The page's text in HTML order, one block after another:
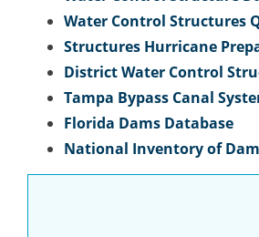
Water Control Structures
Structures Hurricane
District Water Control
Tampa Bypass Canal
Florida Dams Database
National Inventory of